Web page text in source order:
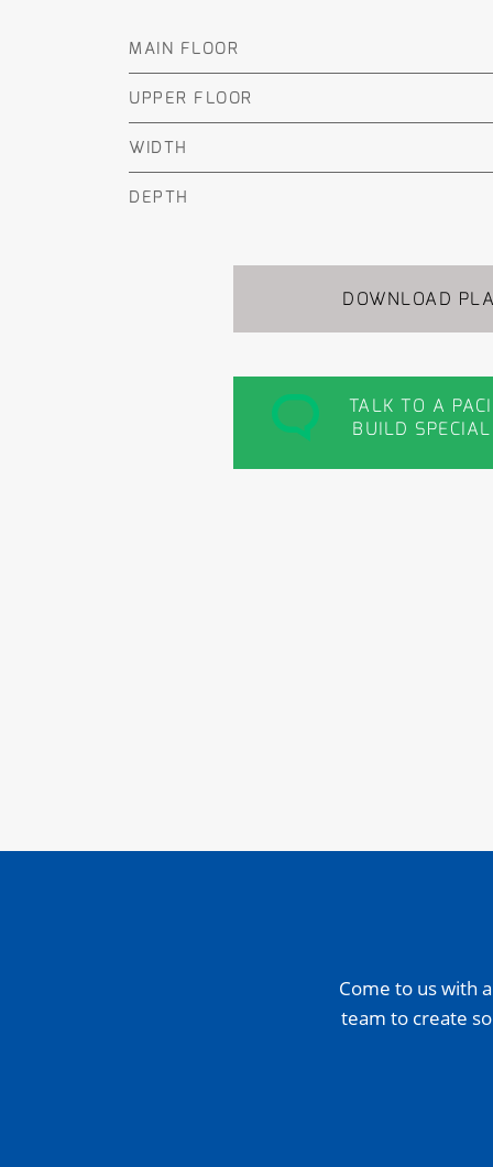
MAIN FLOOR
UPPER FLOOR
WIDTH
DEPTH
DOWNLOAD
TALK TO A
BUILD
Come to us with
team to create